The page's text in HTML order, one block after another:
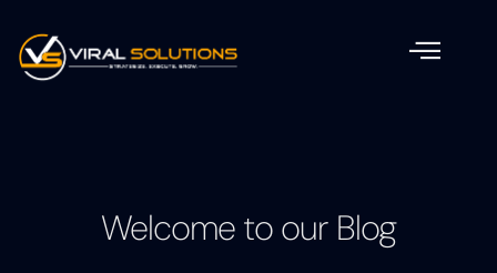
Welcome to our Blog